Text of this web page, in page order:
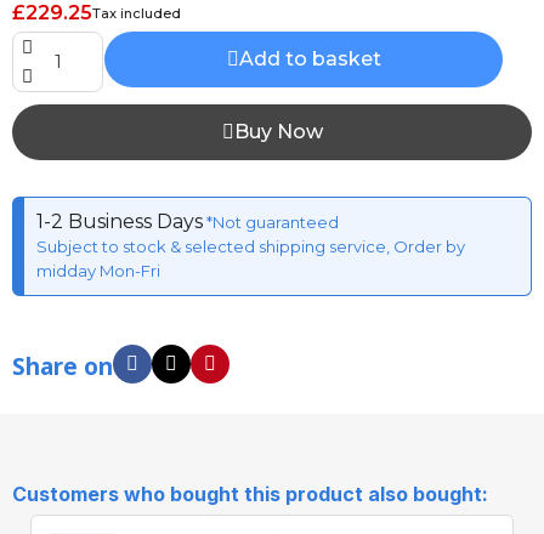
£229.25Tax included
Add to basket
Buy Now
1-2 Business Days*Not guaranteed
Subject to stock & selected shipping service, Order by
midday Mon-Fri
Share on
Customers who bought this product also bought: